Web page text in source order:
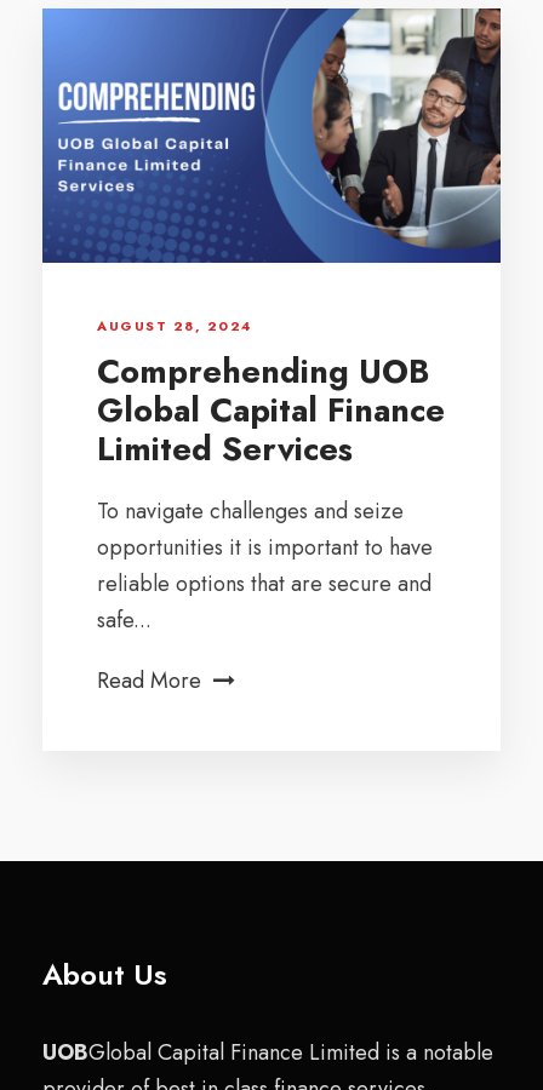
AUGUST 28, 2024
Comprehending UOB
Global Capital Finance
Limited Services
To navigate challenges and seize
opportunities it is important to have
reliable options that are secure and
safe...
Read More
About Us
UOBGlobal Capital Finance Limited is a notable